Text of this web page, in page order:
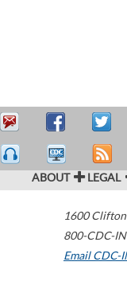
ABOUT LEGAL
1600
800-CDC-
Email CDC-